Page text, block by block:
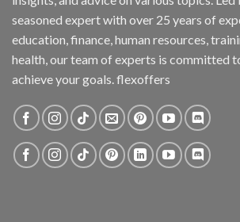
seasoned expert with over 25 years of
education, finance, human resources,
health, our team of experts is committed
achieve your goals. flexoffers